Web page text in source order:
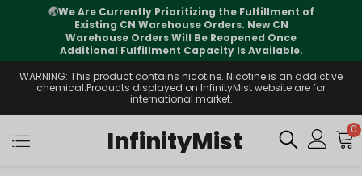
🌏We Are Currently Prioritizing the Fulfillment of
Existing CN Warehouse Orders. New CN
Warehouse Orders Will Be Reopened Once
Additional Fulfillment Capacity Is Available.
WARNING: This product contains nicotine. Nicotine is an addictive
chemical.Products displayed on InfinityMist website are for
international market.
InfinityMist 0